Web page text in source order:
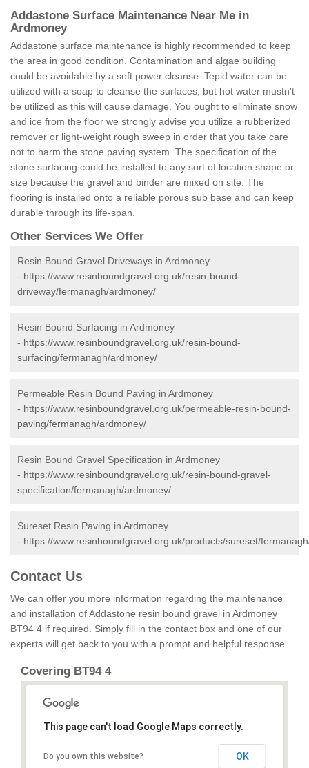
Addastone Surface Maintenance Near Me in
Ardmoney
Addastone surface maintenance is highly recommended to keep
the area in good condition. Contamination and algae building
could be avoidable by a soft power cleanse. Tepid water can be
utilized with a soap to cleanse the surfaces, but hot water mustn't
be utilized as this will cause damage. You ought to eliminate snow
and ice from the floor we strongly advise you utilize a rubberized
remover or light-weight rough sweep in order that you take care
not to harm the stone paving system. The specification of the
stone surfacing could be installed to any sort of location shape or
size because the gravel and binder are mixed on site. The
flooring is installed onto a reliable porous sub base and can keep
durable through its life-span.
Other Services We Offer
Resin Bound Gravel Driveways in Ardmoney
- https://www.resinboundgravel.org.uk/resin-bound-
driveway/fermanagh/ardmoney/
Resin Bound Surfacing in Ardmoney
- https://www.resinboundgravel.org.uk/resin-bound-
surfacing/fermanagh/ardmoney/
Permeable Resin Bound Paving in Ardmoney
- https://www.resinboundgravel.org.uk/permeable-resin-bound-
paving/fermanagh/ardmoney/
Resin Bound Gravel Specification in Ardmoney
- https://www.resinboundgravel.org.uk/resin-bound-gravel-
specification/fermanagh/ardmoney/
Sureset Resin Paving in Ardmoney
- https://www.resinboundgravel.org.uk/products/sureset/
Contact Us
We can offer you more information regarding the maintenance
and installation of Addastone resin bound gravel in Ardmoney
BT94 4 if required. Simply fill in the contact box and one of our
experts will get back to you with a prompt and helpful response.
Covering BT94 4
This page can't load Google Maps correctly.
Do you own this website? OK